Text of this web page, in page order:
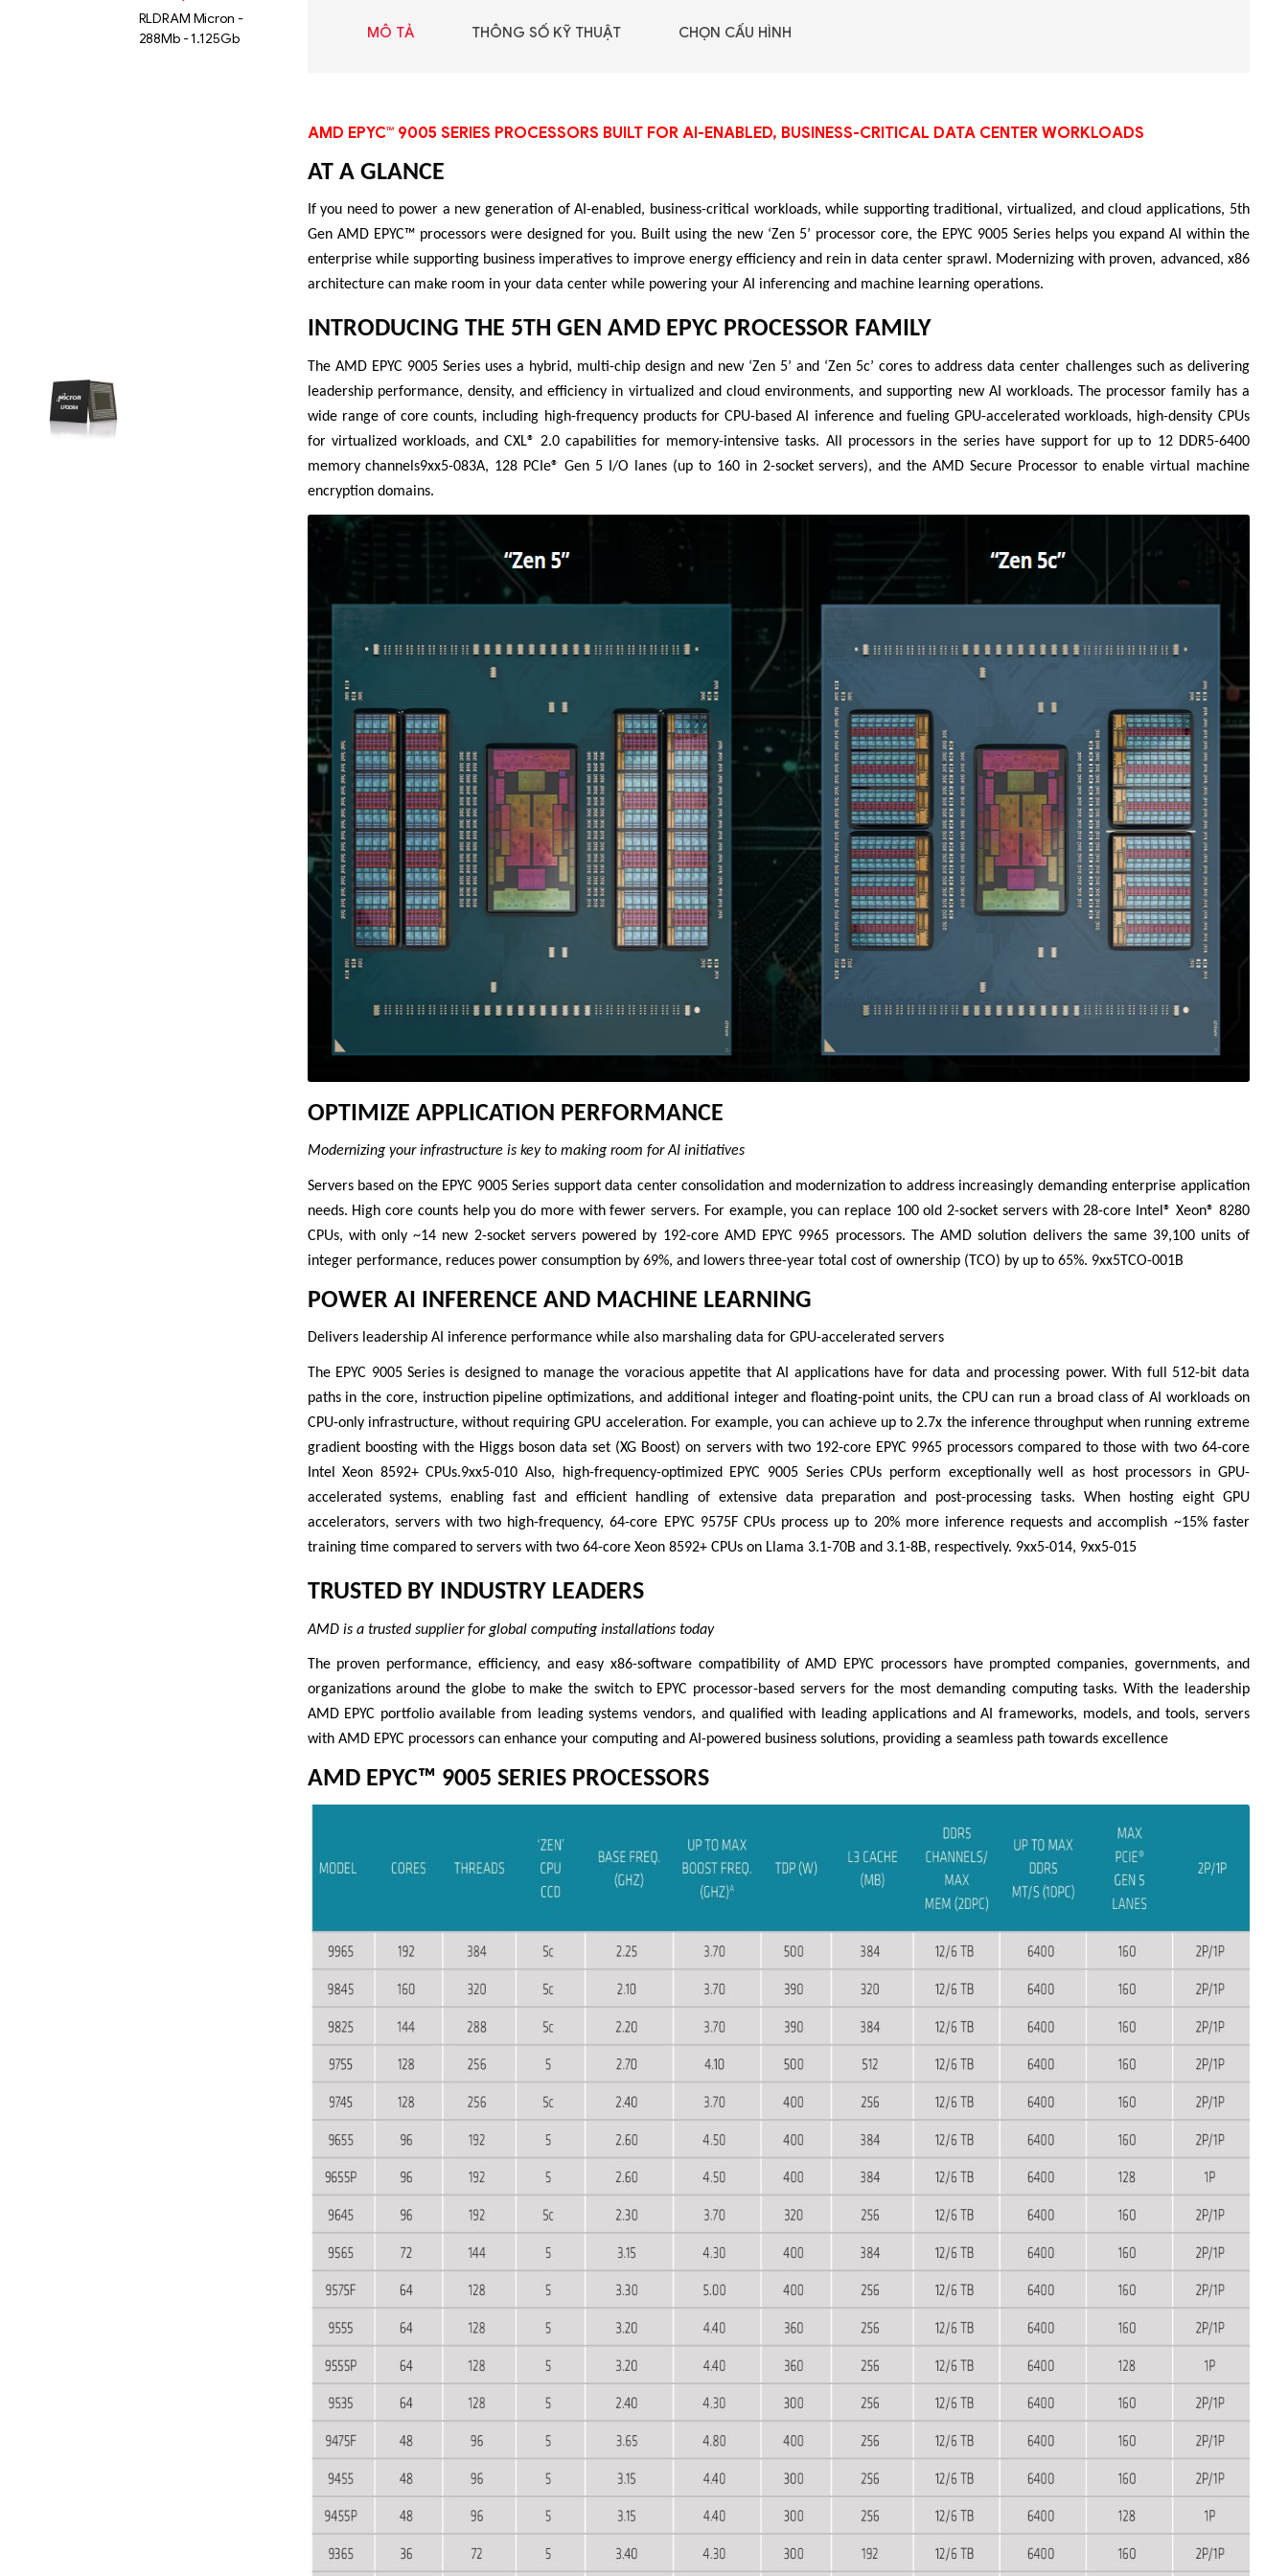
MÔ TẢ THÔNG SỐ KỸ THUẬT CHỌN CẤU HÌNH
AMD EPYC™ 9005 SERIES PROCESSORS BUILT FOR AI-ENABLED, BUSINESS-CRITICAL DATA CENTER WORKLOADS
AT A GLANCE
If you need to power a new generation of AI-enabled, business-critical workloads, while supporting traditional, virtualized, and cloud applications, 5th
Gen AMD EPYC™ processors were designed for you. Built using the new ‘Zen 5’ processor core, the EPYC 9005 Series helps you expand AI within the
enterprise while supporting business imperatives to improve energy efficiency and rein in data center sprawl. Modernizing with proven, advanced, x86
architecture can make room in your data center while powering your AI inferencing and machine learning operations.
INTRODUCING THE 5TH GEN AMD EPYC PROCESSOR FAMILY
The AMD EPYC 9005 Series uses a hybrid, multi-chip design and new ‘Zen 5’ and ‘Zen 5c’ cores to address data center challenges such as delivering
leadership performance, density, and efficiency in virtualized and cloud environments, and supporting new AI workloads. The processor family has a
wide range of core counts, including high-frequency products for CPU-based AI inference and fueling GPU-accelerated workloads, high-density CPUs
for virtualized workloads, and CXL® 2.0 capabilities for memory-intensive tasks. All processors in the series have support for up to 12 DDR5-6400
memory channels9xx5-083A, 128 PCIe® Gen 5 I/O lanes (up to 160 in 2-socket servers), and the AMD Secure Processor to enable virtual machine
encryption domains.
OPTIMIZE APPLICATION PERFORMANCE
Modernizing your infrastructure is key to making room for AI initiatives
Servers based on the EPYC 9005 Series support data center consolidation and modernization to address increasingly demanding enterprise application
needs. High core counts help you do more with fewer servers. For example, you can replace 100 old 2-socket servers with 28-core Intel® Xeon® 8280
CPUs, with only ~14 new 2-socket servers powered by 192-core AMD EPYC 9965 processors. The AMD solution delivers the same 39,100 units of
integer performance, reduces power consumption by 69%, and lowers three-year total cost of ownership (TCO) by up to 65%. 9xx5TCO-001B
POWER AI INFERENCE AND MACHINE LEARNING
Delivers leadership AI inference performance while also marshaling data for GPU-accelerated servers
The EPYC 9005 Series is designed to manage the voracious appetite that AI applications have for data and processing power. With full 512-bit data
paths in the core, instruction pipeline optimizations, and additional integer and floating-point units, the CPU can run a broad class of AI workloads on
CPU-only infrastructure, without requiring GPU acceleration. For example, you can achieve up to 2.7x the inference throughput when running extreme
gradient boosting with the Higgs boson data set (XG Boost) on servers with two 192-core EPYC 9965 processors compared to those with two 64-core
Intel Xeon 8592+ CPUs.9xx5-010 Also, high-frequency-optimized EPYC 9005 Series CPUs perform exceptionally well as host processors in GPU-
accelerated systems, enabling fast and efficient handling of extensive data preparation and post-processing tasks. When hosting eight GPU
accelerators, servers with two high-frequency, 64-core EPYC 9575F CPUs process up to 20% more inference requests and accomplish ~15% faster
training time compared to servers with two 64-core Xeon 8592+ CPUs on Llama 3.1-70B and 3.1-8B, respectively. 9xx5-014, 9xx5-015
TRUSTED BY INDUSTRY LEADERS
AMD is a trusted supplier for global computing installations today
The proven performance, efficiency, and easy x86-software compatibility of AMD EPYC processors have prompted companies, governments, and
organizations around the globe to make the switch to EPYC processor-based servers for the most demanding computing tasks. With the leadership
AMD EPYC portfolio available from leading systems vendors, and qualified with leading applications and AI frameworks, models, and tools, servers
with AMD EPYC processors can enhance your computing and AI-powered business solutions, providing a seamless path towards excellence
AMD EPYC™ 9005 SERIES PROCESSORS
RLDRAM Micron -
288Mb - 1.125Gb
Liên hệ
SK hynix - DRAM -
GDDR - GDDR6
(rev. AAP1)
Liên hệ
6005-BW